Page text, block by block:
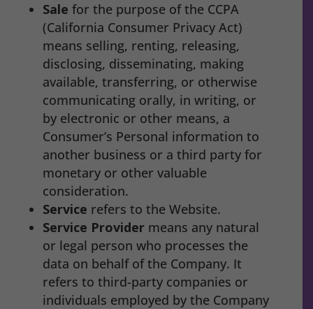
Sale for the purpose of the CCPA
(California Consumer Privacy Act)
means selling, renting, releasing,
disclosing, disseminating, making
available, transferring, or otherwise
communicating orally, in writing, or
by electronic or other means, a
Consumer’s Personal information to
another business or a third party for
monetary or other valuable
consideration.
Service refers to the Website.
Service Provider means any natural
or legal person who processes the
data on behalf of the Company. It
refers to third-party companies or
individuals employed by the Company